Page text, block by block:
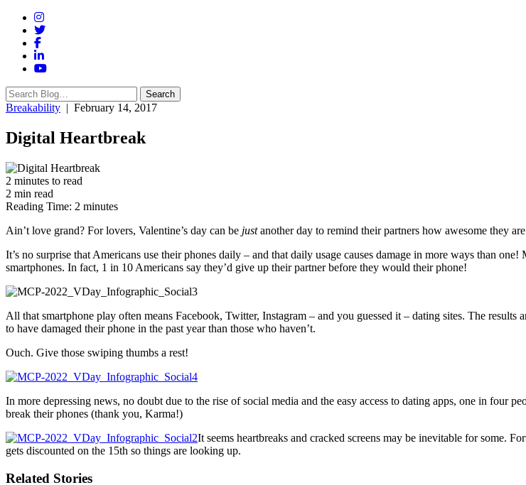
Search
for:
Search
Breakability | February 14, 2017
Digital Heartbreak
2 minutes to read
2 min read
Reading Time: 2 minutes
Ain’t love grand? For lovers, Valentine’s day can be justanother day to remind their partners how awesome they
It’s no surprise that Americans use their phones daily – and that daily usage causes damage in more ways than
smartphones. In fact, 1 in 10 Americans say they’d give up their partner before they would their phone!
All that smartphone play often means Facebook, Twitter, Instagram – and you guessed it – dating sites. The
to have damaged their phone in the past year than those who haven’t.
Ouch. Give those swiping thumbs a rest!
In more depressing news, no doubt due to the rise of social media and the easy access to dating apps, one in four
break their phones (thank you, Karma!)
It seems heartbreaks and cracked screens may be inevitable for some.
gets discounted on the 15th so things are looking up.
Related Stories